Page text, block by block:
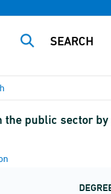
public sector